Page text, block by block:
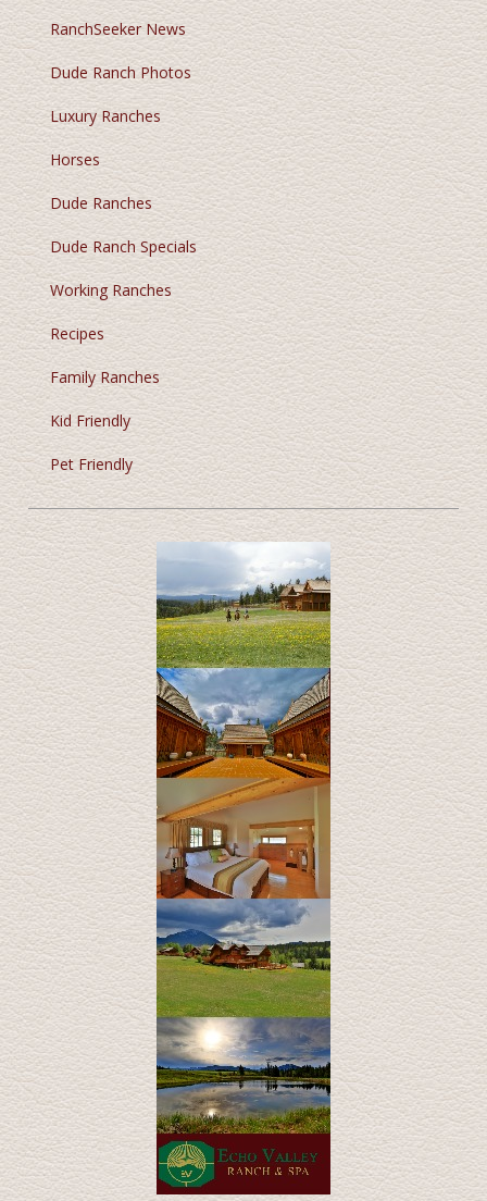
RanchSeeker News
Dude Ranch Photos
Luxury Ranches
Horses
Dude Ranches
Dude Ranch Specials
Working Ranches
Recipes
Family Ranches
Kid Friendly
Pet Friendly